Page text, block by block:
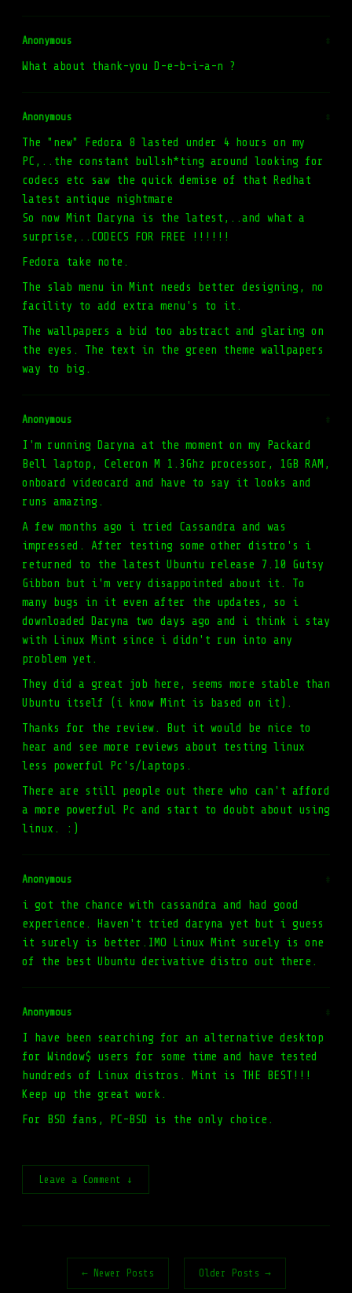
Anonymous #
What about thank-you D-e-b-i-a-n ?
Anonymous #
The "new" Fedora 8 lasted under 4 hours on my
PC,..the constant bullsh*ting around looking for
codecs etc saw the quick demise of that Redhat
latest antique nightmare
So now Mint Daryna is the latest,..and what a
surprise,..CODECS FOR FREE !!!!!!
Fedora take note.
The slab menu in Mint needs better designing, no
facility to add extra menu's to it.
The wallpapers a bid too abstract and glaring on
the eyes. The text in the green theme wallpapers
way to big.
Anonymous #
I'm running Daryna at the moment on my Packard
Bell laptop, Celeron M 1.3Ghz processor, 1GB RAM,
onboard videocard and have to say it looks and
runs amazing.
A few months ago i tried Cassandra and was
impressed. After testing some other distro's i
returned to the latest Ubuntu release 7.10 Gutsy
Gibbon but i'm very disappointed about it. To
many bugs in it even after the updates, so i
downloaded Daryna two days ago and i think i stay
with Linux Mint since i didn't run into any
problem yet.
They did a great job here, seems more stable than
Ubuntu itself (i know Mint is based on it).
Thanks for the review. But it would be nice to
hear and see more reviews about testing linux
less powerful Pc's/Laptops.
There are still people out there who can't afford
a more powerful Pc and start to doubt about using
linux. :)
Anonymous #
i got the chance with cassandra and had good
experience. Haven't tried daryna yet but i guess
it surely is better.IMO Linux Mint surely is one
of the best Ubuntu derivative distro out there.
Anonymous #
I have been searching for an alternative desktop
for Window$ users for some time and have tested
hundreds of Linux distros. Mint is THE BEST!!!
Keep up the great work.
For BSD fans, PC-BSD is the only choice.
Leave a Comment ↓
← Newer Posts Older Posts →